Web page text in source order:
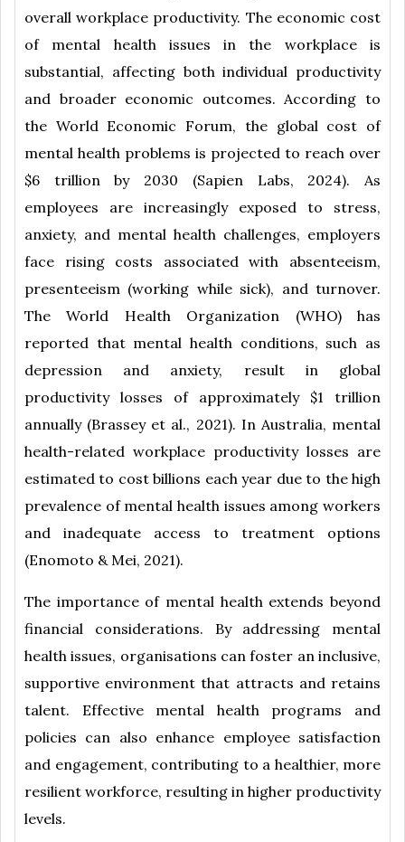
overall workplace productivity. The economic cost
of mental health issues in the workplace is
substantial, affecting both individual productivity
and broader economic outcomes. According to
the World Economic Forum, the global cost of
mental health problems is projected to reach over
$6 trillion by 2030 (Sapien Labs, 2024). As
employees are increasingly exposed to stress,
anxiety, and mental health challenges, employers
face rising costs associated with absenteeism,
presenteeism (working while sick), and turnover.
The World Health Organization (WHO) has
reported that mental health conditions, such as
depression and anxiety, result in global
productivity losses of approximately $1 trillion
annually (Brassey et al., 2021). In Australia, mental
health-related workplace productivity losses are
estimated to cost billions each year due to the high
prevalence of mental health issues among workers
and inadequate access to treatment options
(Enomoto & Mei, 2021).
The importance of mental health extends beyond
financial considerations. By addressing mental
health issues, organisations can foster an inclusive,
supportive environment that attracts and retains
talent. Effective mental health programs and
policies can also enhance employee satisfaction
and engagement, contributing to a healthier, more
resilient workforce, resulting in higher productivity
levels.